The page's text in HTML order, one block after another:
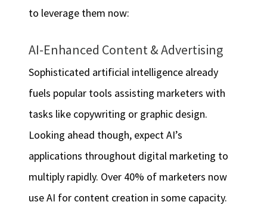
to leverage them now:
AI-Enhanced Content & Advertising
Sophisticated artificial intelligence already
fuels popular tools assisting marketers with
tasks like copywriting or graphic design.
Looking ahead though, expect AI’s
applications throughout digital marketing to
multiply rapidly. Over 40% of marketers now
use AI for content creation in some capacity.